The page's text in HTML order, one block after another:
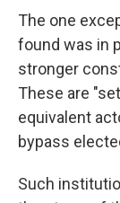
The one
found was in
stronger
These are
equivalent
bypass
Such